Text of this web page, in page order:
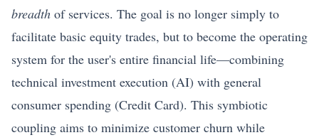
breadth of services. The goal is no longer simply to
facilitate basic equity trades, but to become the operating
system for the user's entire financial life—combining
technical investment execution (AI) with general
consumer spending (Credit Card). This symbiotic
coupling aims to minimize customer churn while